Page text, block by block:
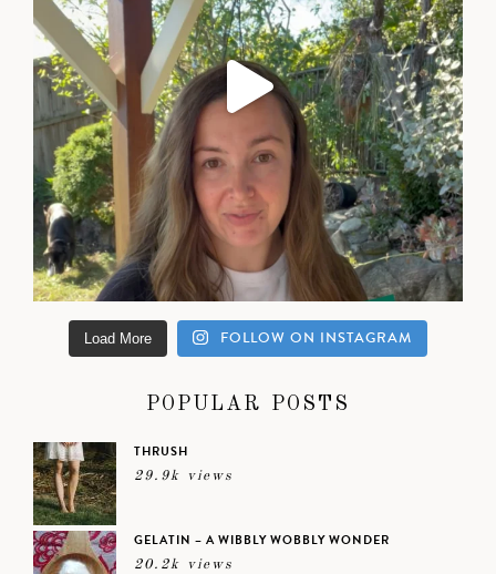
Load More FOLLOW ON INSTAGRAM
POPULAR POSTS
THRUSH
29.9k views
GELATIN – A WIBBLY WOBBLY WONDER
20.2k views